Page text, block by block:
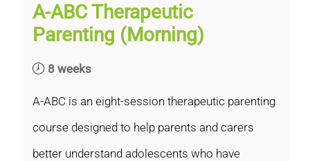
A-ABC Therapeutic
Parenting (Morning)
8 weeks
A-ABC is an eight-session therapeutic parenting
course designed to help parents and carers
better understand adolescents who have